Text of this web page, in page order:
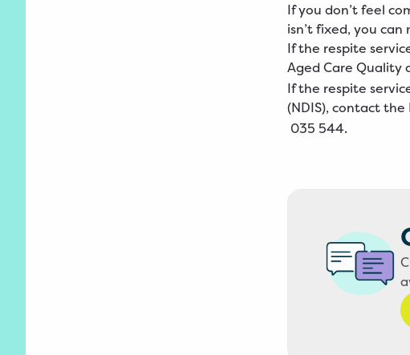
If you don’t feel
isn’t fixed, you
If the respite
Aged Care Quality
If the respite
(NDIS), contact the
035 544.